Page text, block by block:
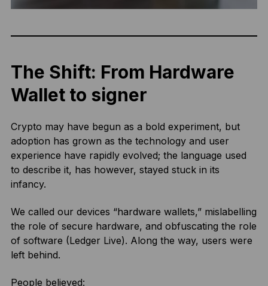
The Shift: From Hardware
Wallet to signer
Crypto may have begun as a bold experiment, but
adoption has grown as the technology and user
experience have rapidly evolved; the language used
to describe it, has however, stayed stuck in its
infancy.
We called our devices “hardware wallets,” mislabelling
the role of secure hardware, and obfuscating the role
of software (Ledger Live). Along the way, users were
left behind.
People believed: